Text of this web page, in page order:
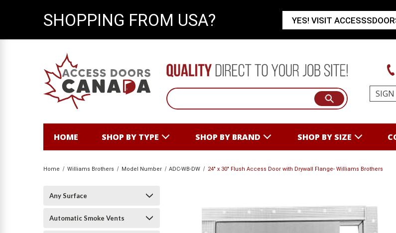
HOME SHOP BY TYPE SHOP BY BRAND SHOP BY SIZE
Home Williams Brothers Model Number ADC-WB-DW 24" x 30" Flush Access Door with Drywall Flange- Williams Brothers
Any Surface
Automatic Smoke Vents
SHOPPING FROM USA? YES! VISIT